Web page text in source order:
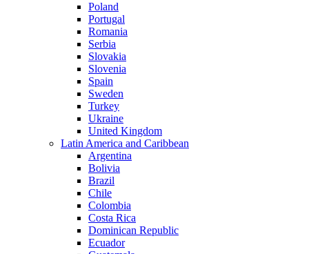
Poland
Portugal
Romania
Serbia
Slovakia
Slovenia
Spain
Sweden
Turkey
Ukraine
United Kingdom
Latin America and Caribbean
Argentina
Bolivia
Brazil
Chile
Colombia
Costa Rica
Dominican Republic
Ecuador